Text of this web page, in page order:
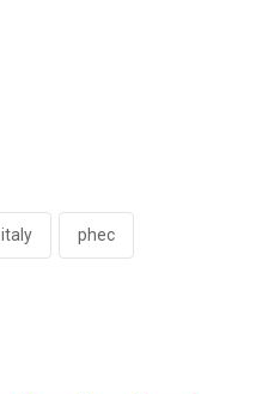
italy phec